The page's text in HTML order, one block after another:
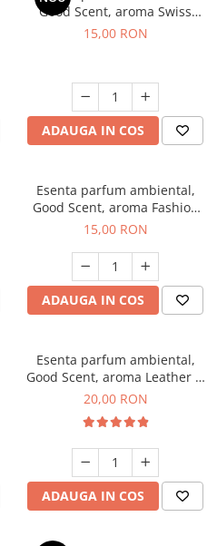
Good Scent, aroma Swiss
Pine, 10 g
15,00 RON
ADAUGA IN COS
Esenta parfum ambiental,
Good Scent, aroma Fashion
Vanilla, 10 g
15,00 RON
ADAUGA IN COS
Esenta parfum ambiental,
Good Scent, aroma Leather &
Black Oudh, 10 g
20,00 RON
ADAUGA IN COS